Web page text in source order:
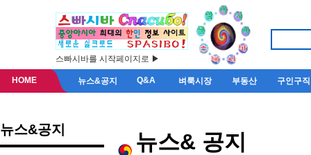
스빠시바를 시작페이지로 ▶
HOME 뉴스&공지 Q&A 벼룩시장 부동산 구인구직
뉴스&공지 뉴스& 공지